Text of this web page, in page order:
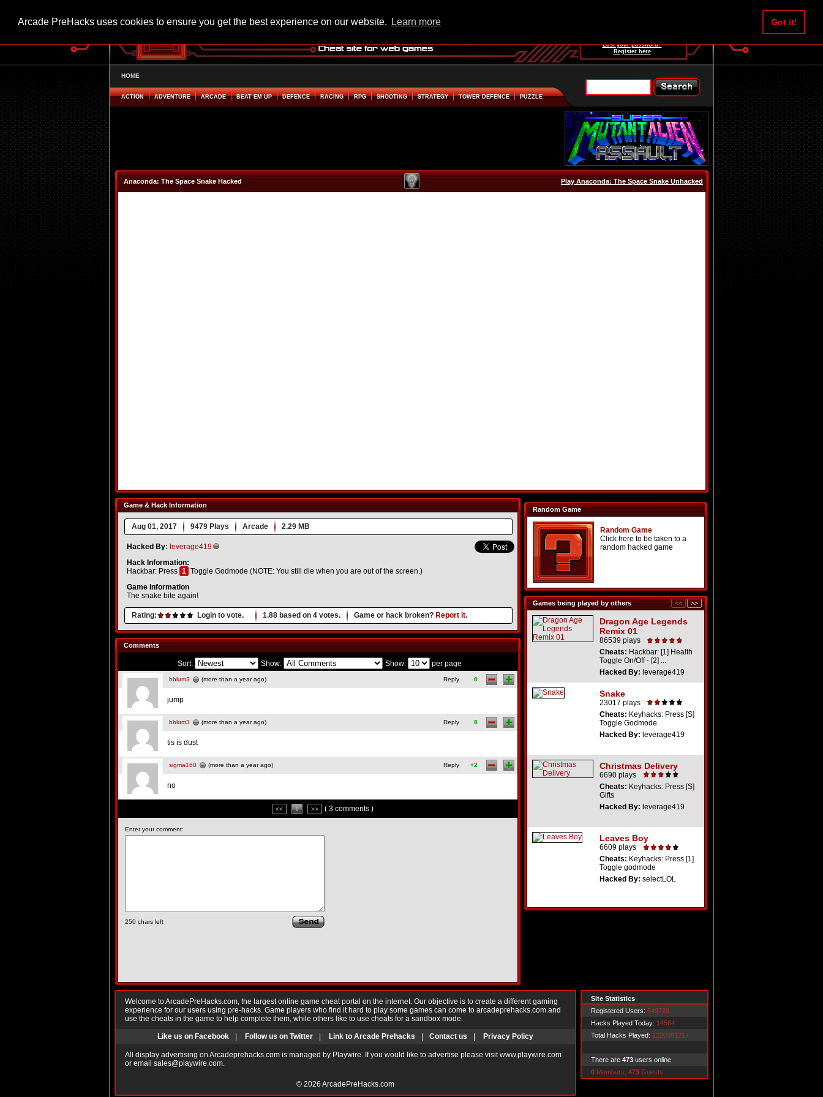
Arcade PreHacks uses cookies to ensure you get the best experience on our website. Learn more Got it!
Lost your password?
Register here
HOME
ACTION ADVENTURE ARCADE BEAT EM UP DEFENCE RACING RPG SHOOTING STRATEGY TOWER DEFENCE PUZZLE
Anaconda: The Space Snake Hacked Play Anaconda: The Space Snake Unhacked
Game & Hack Information
Aug 01, 2017 9479 Plays Arcade 2.29 MB
Hacked By: leverage419
Hack Information:
Hackbar: Press 1 Toggle Godmode (NOTE: You still die when you are out of the screen.)
Game Information
The snake bite again!
Rating: Login to vote. 1.88 based on 4 votes. Game or hack broken? Report it.
Random Game
Random Game
Click here to be taken to a
random hacked game
Games being played by others
Dragon Age Legends
Remix 01
86539 plays
Cheats: Hackbar: [1] Health
Toggle On/Off - [2] ...
Hacked By: leverage419
Snake
23017 plays
Cheats: Keyhacks: Press [S]
Toggle Godmode
Hacked By: leverage419
Christmas Delivery
6690 plays
Cheats: Keyhacks: Press [S]
Gifts
Hacked By: leverage419
Leaves Boy
6609 plays
Cheats: Keyhacks: Press [1]
Toggle godmode
Hacked By: selectLOL
Comments
Sort: Show: Show: per page
bblum3 (more than a year ago) Reply 0
jump
bblum3 (more than a year ago) Reply 0
tis is dust
sigma160 (more than a year ago) Reply +2
no
<< 1 >> ( 3 comments )
Enter your comment:
250 chars left
Welcome to ArcadePreHacks.com, the largest online game cheat portal on the internet. Our objective is to create a different gaming
experience for our users using pre-hacks. Game players who find it hard to play some games can come to arcadeprehacks.com and
use the cheats in the game to help complete them, while others like to use cheats for a sandbox mode.
Like us on Facebook Follow us on Twitter Link to Arcade Prehacks Contact us Privacy Policy
All display advertising on Arcadeprehacks.com is managed by Playwire. If you would like to advertise please visit www.playwire.com
or email sales@playwire.com.
© 2026 ArcadePreHacks.com
Site Statistics
Registered Users: 549729
Hacks Played Today: 14564
Total Hacks Played: 1220081217
There are 473 users online
0 Members, 473 Guests